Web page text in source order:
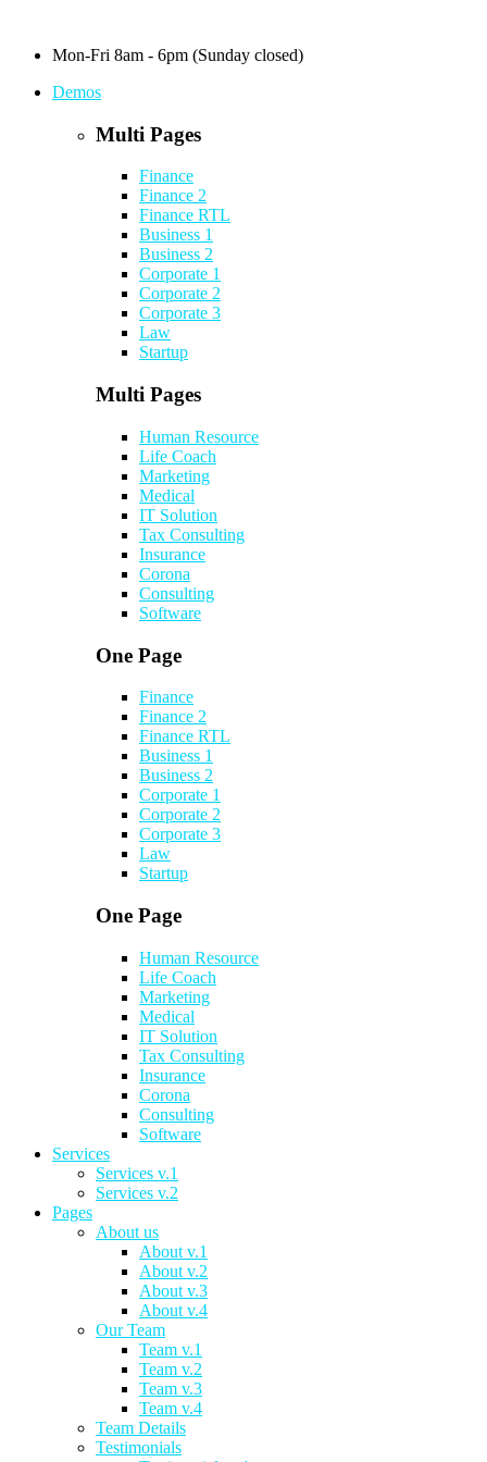
Mon-Fri 8am - 6pm (Sunday closed)
Demos
Multi Pages
Finance
Finance 2
Finance RTL
Business 1
Business 2
Corporate 1
Corporate 2
Corporate 3
Law
Startup
Multi Pages
Human Resource
Life Coach
Marketing
Medical
IT Solution
Tax Consulting
Insurance
Corona
Consulting
Software
One Page
Finance
Finance 2
Finance RTL
Business 1
Business 2
Corporate 1
Corporate 2
Corporate 3
Law
Startup
One Page
Human Resource
Life Coach
Marketing
Medical
IT Solution
Tax Consulting
Insurance
Corona
Consulting
Software
Services
Services v.1
Services v.2
Pages
About us
About v.1
About v.2
About v.3
About v.4
Our Team
Team v.1
Team v.2
Team v.3
Team v.4
Team Details
Testimonials